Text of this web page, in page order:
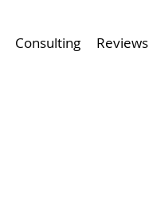
Consulting Reviews